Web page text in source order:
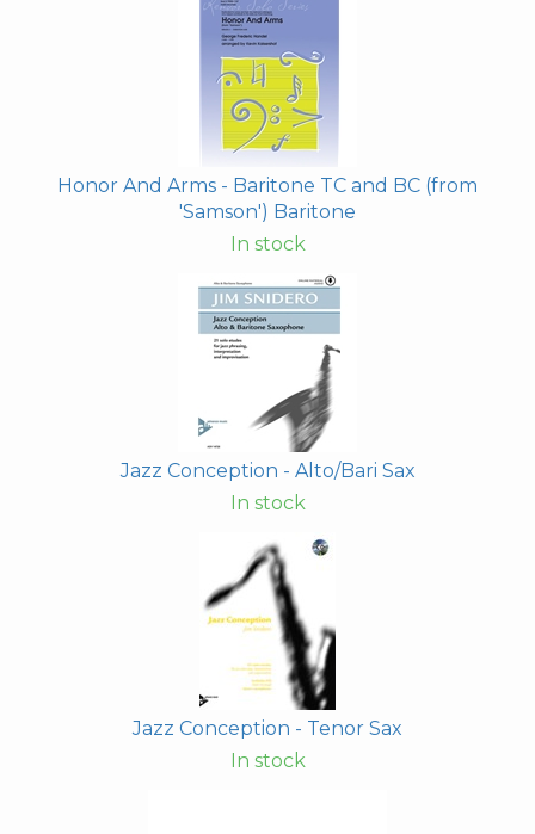
Honor And Arms - Baritone TC and BC (from
'Samson') Baritone
In stock
Jazz Conception - Alto/Bari Sax
In stock
Jazz Conception - Tenor Sax
In stock